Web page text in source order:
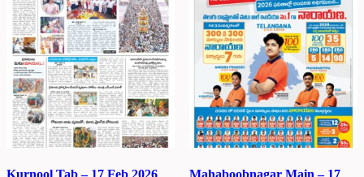
Kurnool Tab – 17 Feb 2026 Mahaboobnagar Main – 17